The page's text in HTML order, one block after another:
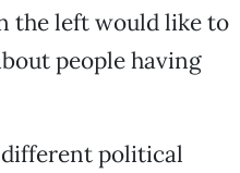
the left would like to
people having
different political